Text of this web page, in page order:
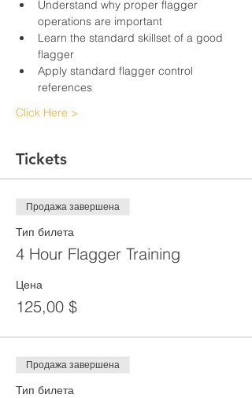
Understand why proper flagger
operations are important
Learn the standard skillset of a good
flagger
Apply standard flagger control
references
Click Here >
Tickets
Продажа завершена
Тип билета
4 Hour Flagger Training
Цена
125,00 $
Продажа завершена
Тип билета